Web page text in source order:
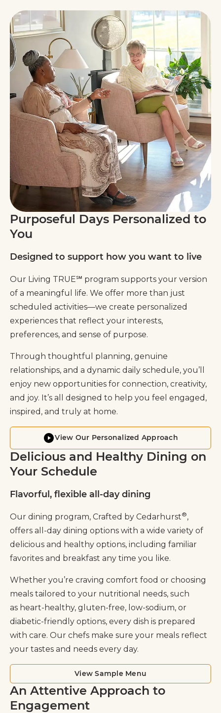
Purposeful Days Personalized to
You
Designed to support how you want to live
Our Living TRUE℠ program supports your version
of a meaningful life. We offer more than just
scheduled activities—we create personalized
experiences that reflect your interests,
preferences, and sense of purpose.
Through thoughtful planning, genuine
relationships, and a dynamic daily schedule, you’ll
enjoy new opportunities for connection, creativity,
and joy. It’s all designed to help you feel engaged,
inspired, and truly at home.
View Our Personalized Approach
Delicious and Healthy Dining on
Your Schedule
Flavorful, flexible all-day dining
Our dining program, Crafted by Cedarhurst®,
offers all-day dining options with a wide variety of
delicious and healthy options, including familiar
favorites and breakfast any time you like.
Whether you’re craving comfort food or choosing
meals tailored to your nutritional needs, such
as heart-healthy, gluten-free, low-sodium, or
diabetic-friendly options, every dish is prepared
with care. Our chefs make sure your meals reflect
your tastes and needs every day.
View Sample Menu
An Attentive Approach to
Engagement